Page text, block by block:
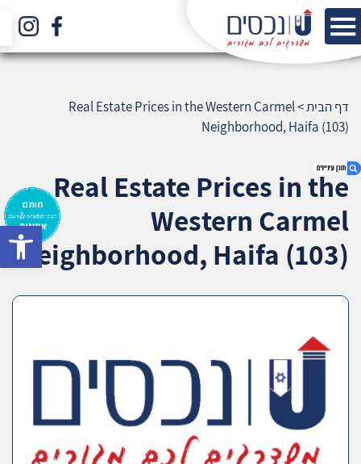
1. Real Estate Prices in the Western Carmel
Neighborhood, Haifa (103)
3. שאלתם ? ענינו !
דף הבית>
Real Estate Prices in the Western Carmel
Neighborhood, Haifa (103)
Real Estate Prices in the
Western Carmel
Neighborhood, Haifa (103)